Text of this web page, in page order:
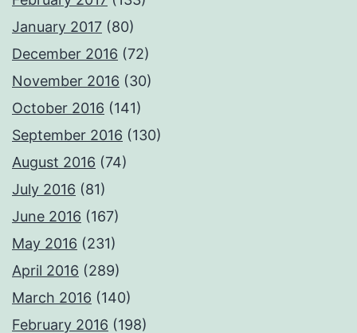
January 2017 (80)
December 2016 (72)
November 2016 (30)
October 2016 (141)
September 2016 (130)
August 2016 (74)
July 2016 (81)
June 2016 (167)
May 2016 (231)
April 2016 (289)
March 2016 (140)
February 2016 (198)